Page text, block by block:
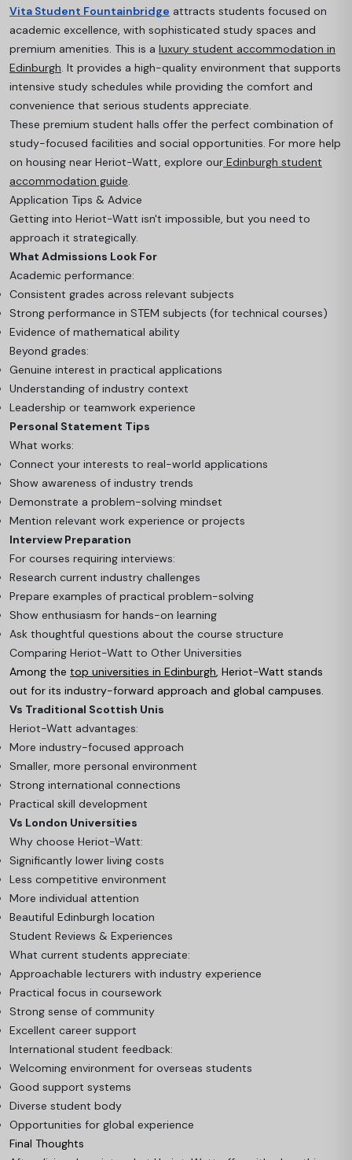
Vita Student Fountainbridge attracts students focused on
academic excellence, with sophisticated study spaces and
premium amenities. This is a luxury student accommodation in
Edinburgh . It provides a high-quality environment that supports
intensive study schedules while providing the comfort and
convenience that serious students appreciate.
These premium student halls offer the perfect combination of
study-focused facilities and social opportunities. For more help
on housing near Heriot-Watt, explore our Edinburgh student
accommodation guide
Application Tips & Advice
Getting into Heriot-Watt isn't impossible, but you need to
approach it strategically.
What Admissions Look For
Academic performance:
Consistent grades across relevant subjects
Strong performance in STEM subjects (for technical courses)
Evidence of mathematical ability
Beyond grades:
Genuine interest in practical applications
Understanding of industry context
Leadership or teamwork experience
Personal Statement Tips
What works:
Connect your interests to real-world applications
Show awareness of industry trends
Demonstrate a problem-solving mindset
Mention relevant work experience or projects
Interview Preparation
For courses requiring interviews:
Research current industry challenges
Prepare examples of practical problem-solving
Show enthusiasm for hands-on learning
Ask thoughtful questions about the course structure
Comparing Heriot-Watt to Other Universities
Among the top universities in Edinburgh , Heriot-Watt stands
out for its industry-forward approach and global campuses.
Vs Traditional Scottish Unis
Heriot-Watt advantages:
More industry-focused approach
Smaller, more personal environment
Strong international connections
Practical skill development
Vs London Universities
Why choose Heriot-Watt:
Significantly lower living costs
Less competitive environment
More individual attention
Beautiful Edinburgh location
Student Reviews & Experiences
What current students appreciate:
Approachable lecturers with industry experience
Practical focus in coursework
Strong sense of community
Excellent career support
International student feedback:
Welcoming environment for overseas students
Good support systems
Diverse student body
Opportunities for global experience
Final Thoughts